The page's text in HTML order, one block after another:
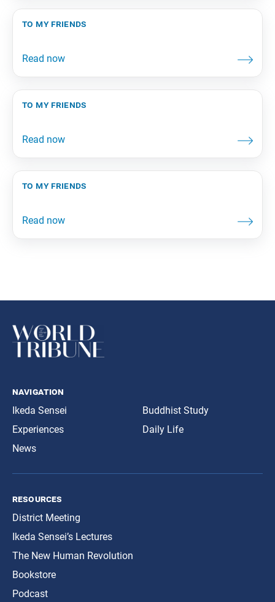
to my friends
to my friends
to my friends
navigation
Ikeda Sensei
Experiences
News
Buddhist Study
Daily Life
resources
District Meeting
Ikeda Sensei’s Lectures
The New Human Revolution
Bookstore
Podcast